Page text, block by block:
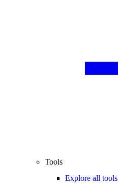
Tools
Explore all tools